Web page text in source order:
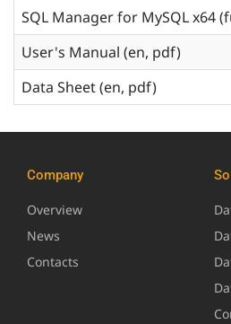
SQL Manager for MySQL x64
User's Manual (en, pdf)
Data Sheet (en, pdf)
Company
Overview
News
Contacts